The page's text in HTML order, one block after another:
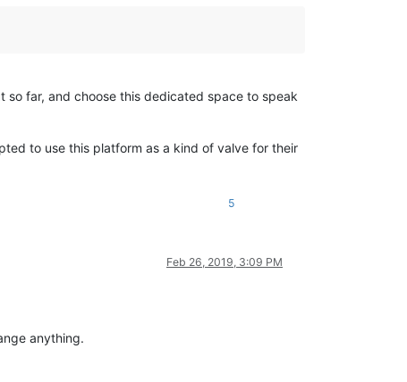
so far, and choose this dedicated space to speak
to use this platform as a kind of valve for their
5
Feb 26, 2019, 3:09 PM
anything.